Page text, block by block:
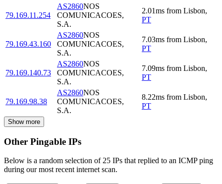
79.169.11.254
AS2860NOS
COMUNICACOES,
S.A.
2.01ms from Lisbon,
PT
79.169.43.160
AS2860NOS
COMUNICACOES,
S.A.
7.03ms from Lisbon,
PT
79.169.140.73
AS2860NOS
COMUNICACOES,
S.A.
7.09ms from Lisbon,
PT
79.169.98.38
AS2860NOS
COMUNICACOES,
S.A.
8.22ms from Lisbon,
PT
Show more
Other Pingable IPs
Below is a random selection of 25 IPs that replied to an ICMP ping
during our most recent internet scan.